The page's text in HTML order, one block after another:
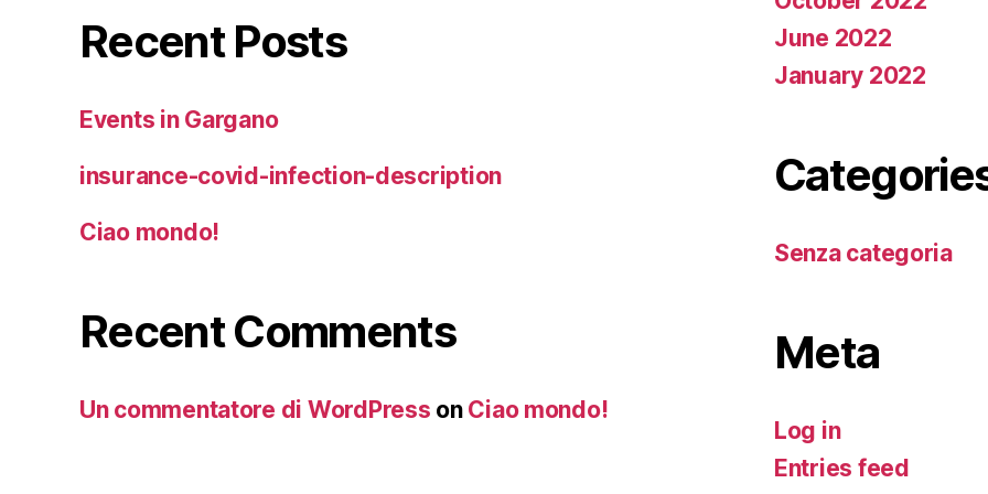
Recent Posts
Events in Gargano
insurance-covid-infection-description
Ciao mondo!
Recent Comments
Un commentatore di WordPress on Ciao mondo!
June 2022
January 2022
Senza categoria
Meta
Log in
Entries feed